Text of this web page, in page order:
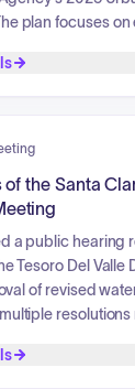
plan focuses
growth,
year
initiative aims for
community
create an
that
of the Santa
a public hearing
Tesoro Del Valle
of revised
the setting of tax